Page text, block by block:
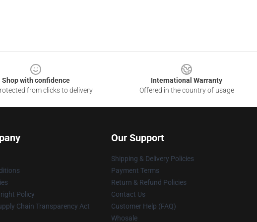
Shop with confidence
from clicks to delivery
International Warranty
Offered in the country of usage
Policy
Chain Transparency Act
Our Support
Shipping & Delivery Policies
Payment Terms
Return & Refund Policies
Contact Us
Customer Help (FAQ)
Whosale